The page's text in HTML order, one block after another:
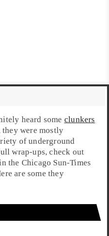
heard some clunkers
were mostly
of underground
wrap-ups, check out
the Chicago Sun-Times
are some they